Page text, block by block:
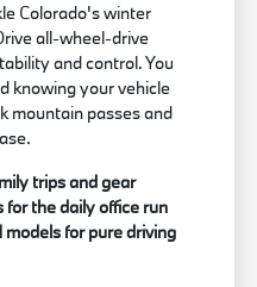
Colorado's winter
all-wheel-drive
and control. You
knowing your vehicle
mountain passes and
trips and gear
the daily office run
for pure driving